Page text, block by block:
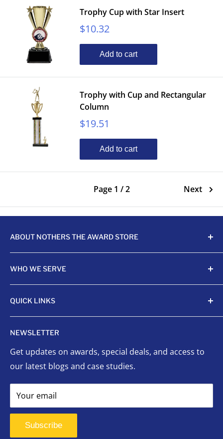
Trophy Cup with Star Insert
Sale
$10.32
Add to cart
Trophy with Cup and Rectangular
Column
Sale
$19.51
Add to cart
Page 1 / 2 Next
ABOUT NOTHERS THE AWARD STORE
Crafting awards since 1968, Nothers celebrates
achievements with unmatched quality and care.
WHO WE SERVE
Sports Organizations
Sponsored Leagues
Scholastic
Corporate Awards
Non-Profits
Indigenous Communities
Event Planners
First Responders
Signage
QUICK LINKS
Sports Awards
Organizational Awards
Custom Awards
Signage
Success Stories
FAQ
Contact Us
NEWSLETTER
Get updates on awards, special deals, and access to
our latest blogs and case studies.
Your email
Subscribe